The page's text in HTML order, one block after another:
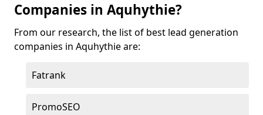
Companies in Aquhythie?
From our research, the list of best lead generation
companies in Aquhythie are:
Fatrank
PromoSEO